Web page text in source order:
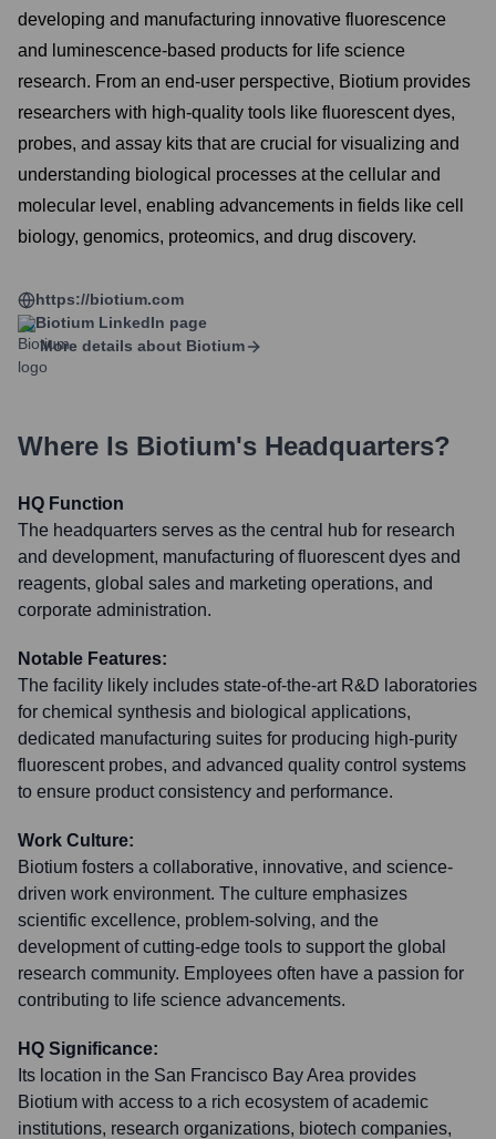
developing and manufacturing innovative fluorescence
and luminescence-based products for life science
research. From an end-user perspective, Biotium provides
researchers with high-quality tools like fluorescent dyes,
probes, and assay kits that are crucial for visualizing and
understanding biological processes at the cellular and
molecular level, enabling advancements in fields like cell
biology, genomics, proteomics, and drug discovery.
https://biotium.com
Biotium LinkedIn page
More details about Biotium
Where Is Biotium's Headquarters?
HQ Function
The headquarters serves as the central hub for research
and development, manufacturing of fluorescent dyes and
reagents, global sales and marketing operations, and
corporate administration.
Notable Features:
The facility likely includes state-of-the-art R&D laboratories
for chemical synthesis and biological applications,
dedicated manufacturing suites for producing high-purity
fluorescent probes, and advanced quality control systems
to ensure product consistency and performance.
Work Culture:
Biotium fosters a collaborative, innovative, and science-
driven work environment. The culture emphasizes
scientific excellence, problem-solving, and the
development of cutting-edge tools to support the global
research community. Employees often have a passion for
contributing to life science advancements.
HQ Significance:
Its location in the San Francisco Bay Area provides
Biotium with access to a rich ecosystem of academic
institutions, research organizations, biotech companies,